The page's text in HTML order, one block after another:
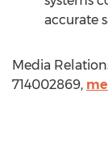
accurate
Media
714002869,